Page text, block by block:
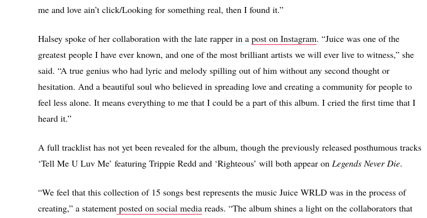
me and love ain’t click/Looking for something real, then I found it.”
Halsey spoke of her collaboration with the late rapper in a post on Instagram. “Juice was one of the
greatest people I have ever known, and one of the most brilliant artists we will ever live to witness,” she
said. “A true genius who had lyric and melody spilling out of him without any second thought or
hesitation. And a beautiful soul who believed in spreading love and creating a community for people to
feel less alone. It means everything to me that I could be a part of this album. I cried the first time that I
heard it.”
A full tracklist has not yet been revealed for the album, though the previously released posthumous tracks
‘Tell Me U Luv Me’ featuring Trippie Redd and ‘Righteous’ will both appear on Legends Never Die.
“We feel that this collection of 15 songs best represents the music Juice WRLD was in the process of
creating,” a statement posted on social media reads. “The album shines a light on the collaborators that